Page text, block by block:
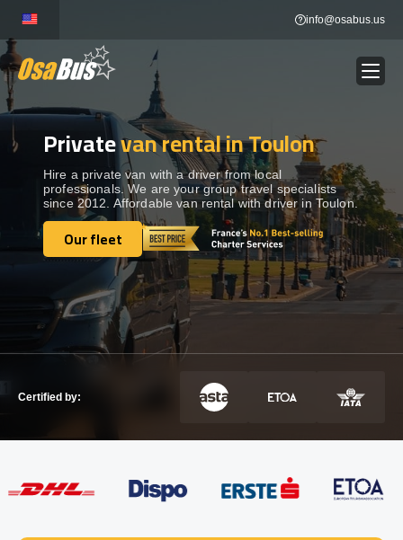
content
info@osabus.us
BUS RENTAL Show dropdown
TRANSFERS Show dropdown
DESTINATIONS Show dropdown
TOURS Show dropdown
SERVICES Show dropdown
GET IN TOUCH
Privatevan rental in Toulon
Hire a private van with a driver from local
professionals. We are your group travel specialists
since 2012. Affordable van rental with driver in Toulon.
Our fleet
Our fleet
Certified by: